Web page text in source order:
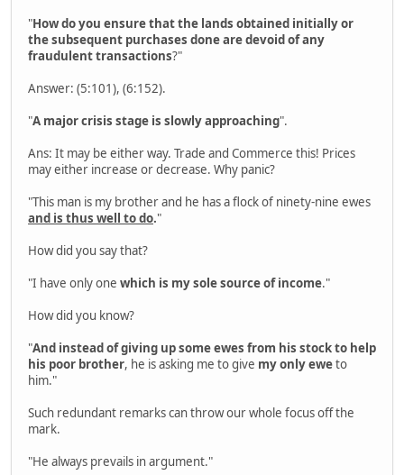
"How do you ensure that the lands obtained initially or
the subsequent purchases done are devoid of any
fraudulent transactions?"
Answer: (5:101), (6:152).
"A major crisis stage is slowly approaching".
Ans: It may be either way. Trade and Commerce this! Prices
may either increase or decrease. Why panic?
"This man is my brother and he has a flock of ninety-nine ewes
and is thus well to do."
How did you say that?
"I have only one which is my sole source of income."
How did you know?
"And instead of giving up some ewes from his stock to help
his poor brother, he is asking me to give my only eweto
him."
Such redundant remarks can throw our whole focus off the
mark.
"He always prevails in argument."